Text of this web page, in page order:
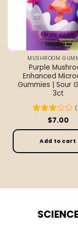
MUSHROOM
Purple
Enhanced
Gummies | Sour
3ct
Rated
3out
$7.00
Add to cart